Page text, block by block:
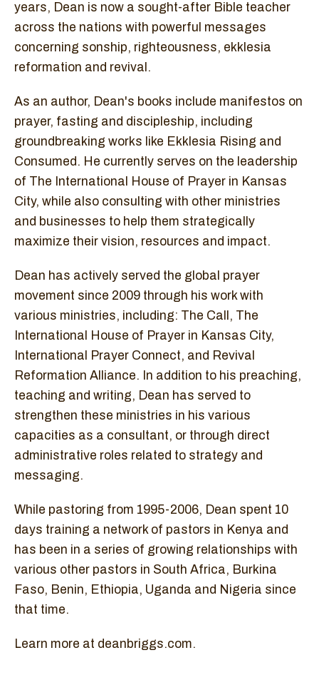
years, Dean is now a sought-after Bible teacher
across the nations with powerful messages
concerning sonship, righteousness, ekklesia
reformation and revival.
As an author, Dean's books include manifestos on
prayer, fasting and discipleship, including
groundbreaking works like Ekklesia Rising and
Consumed. He currently serves on the leadership
of The International House of Prayer in Kansas
City, while also consulting with other ministries
and businesses to help them strategically
maximize their vision, resources and impact.
Dean has actively served the global prayer
movement since 2009 through his work with
various ministries, including: The Call, The
International House of Prayer in Kansas City,
International Prayer Connect, and Revival
Reformation Alliance. In addition to his preaching,
teaching and writing, Dean has served to
strengthen these ministries in his various
capacities as a consultant, or through direct
administrative roles related to strategy and
messaging.
While pastoring from 1995-2006, Dean spent 10
days training a network of pastors in Kenya and
has been in a series of growing relationships with
various other pastors in South Africa, Burkina
Faso, Benin, Ethiopia, Uganda and Nigeria since
that time.
Learn more at deanbriggs.com.